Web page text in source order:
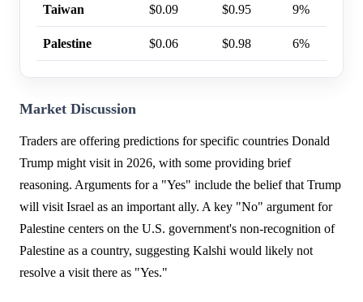
Taiwan $0.09 $0.95 9%
Palestine $0.06 $0.98 6%
Market Discussion
Traders are offering predictions for specific countries Donald
Trump might visit in 2026, with some providing brief
reasoning. Arguments for a "Yes" include the belief that Trump
will visit Israel as an important ally. A key "No" argument for
Palestine centers on the U.S. government's non-recognition of
Palestine as a country, suggesting Kalshi would likely not
resolve a visit there as "Yes."